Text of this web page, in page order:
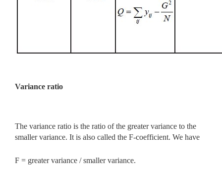
Variance ratio
The variance ratio is the ratio of the greater variance to the
smaller variance. It is also called the F-coefficient. We have
F = greater variance / smaller variance.